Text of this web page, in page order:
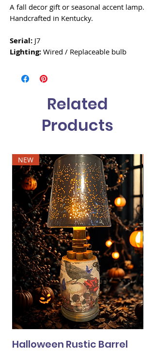
A fall decor gift or seasonal accent lamp.
Handcrafted in Kentucky.
Serial: J7
Lighting: Wired / Replaceable bulb
Related
Products
NEW
Halloween Rustic Barrel